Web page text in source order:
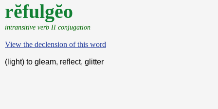
rĕfulgĕo
intransitive verb II conjugation
View the declension of this word
(light) to gleam, reflect, glitter